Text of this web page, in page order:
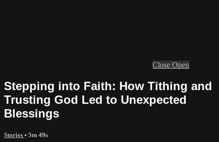
Close Open
Stepping into Faith: How Tithing and
Trusting God Led to Unexpected
Blessings
Stories • 5m 49s